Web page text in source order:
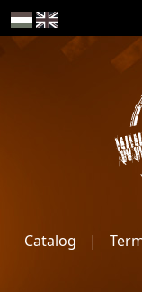
Catalog |